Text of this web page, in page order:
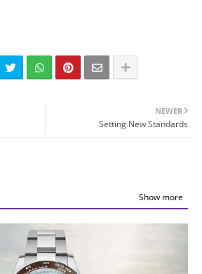
NEWER
Setting New Standards
Show more